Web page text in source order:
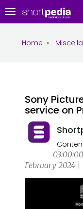
Toggle
navigation
Home »
Sony
service on
February 2024